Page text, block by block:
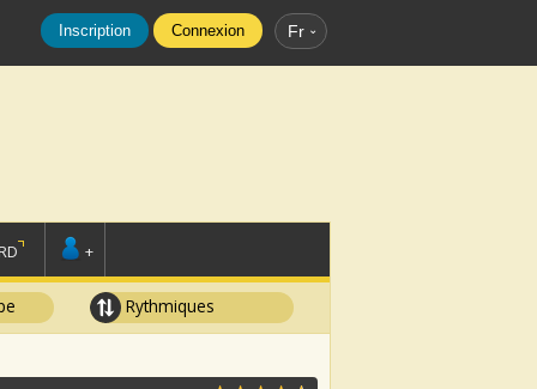
Inscription Connexion Fr
+
Rythmiques